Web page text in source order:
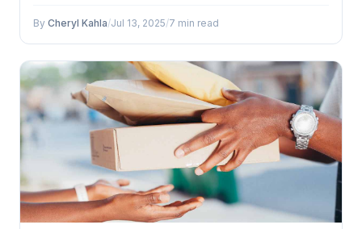
By Cheryl Kahla/Jul 13, 2025/7 min read